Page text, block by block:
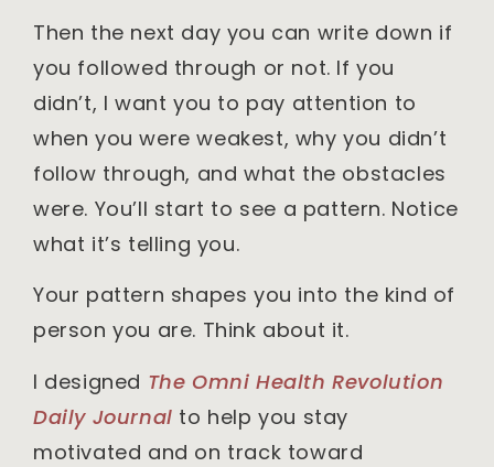
Then the next day you can write down if
you followed through or not. If you
didn’t, I want you to pay attention to
when you were weakest, why you didn’t
follow through, and what the obstacles
were. You’ll start to see a pattern. Notice
what it’s telling you.
Your pattern shapes you into the kind of
person you are. Think about it.
I designed The Omni Health Revolution
Daily Journal to help you stay
motivated and on track toward